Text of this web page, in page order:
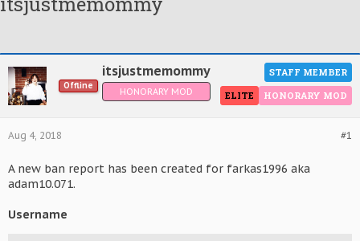
Offline
itsjustmemommy
HONORARY MOD
STAFF MEMBER
HONORARY MOD
ELITE
#1
Aug 4, 2018
A new ban report has been created for farkas1996 aka
adam10.071.
Username